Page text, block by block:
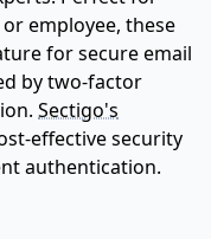
employee, these
for secure email
by two-factor
Sectigo's
effective security
authentication.